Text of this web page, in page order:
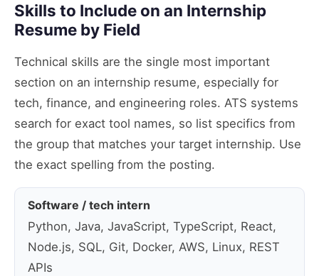
Skills to Include on an Internship
Resume by Field
Technical skills are the single most important
section on an internship resume, especially for
tech, finance, and engineering roles. ATS systems
search for exact tool names, so list specifics from
the group that matches your target internship. Use
the exact spelling from the posting.
Software / tech intern
Python, Java, JavaScript, TypeScript, React,
Node.js, SQL, Git, Docker, AWS, Linux, REST
APIs